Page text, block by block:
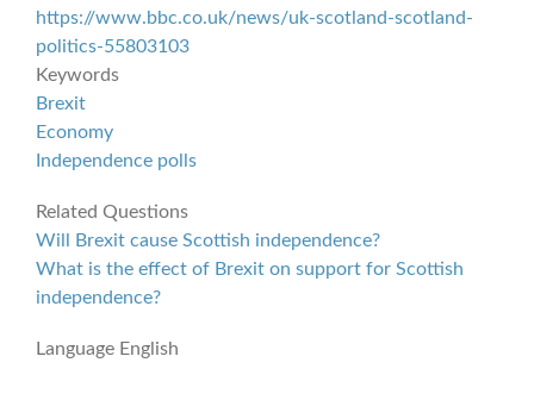
https://www.bbc.co.uk/news/uk-scotland-scotland-
politics-55803103
Keywords
Brexit
Economy
Independence polls
Related Questions
Will Brexit cause Scottish independence?
What is the effect of Brexit on support for Scottish
independence?
Language English